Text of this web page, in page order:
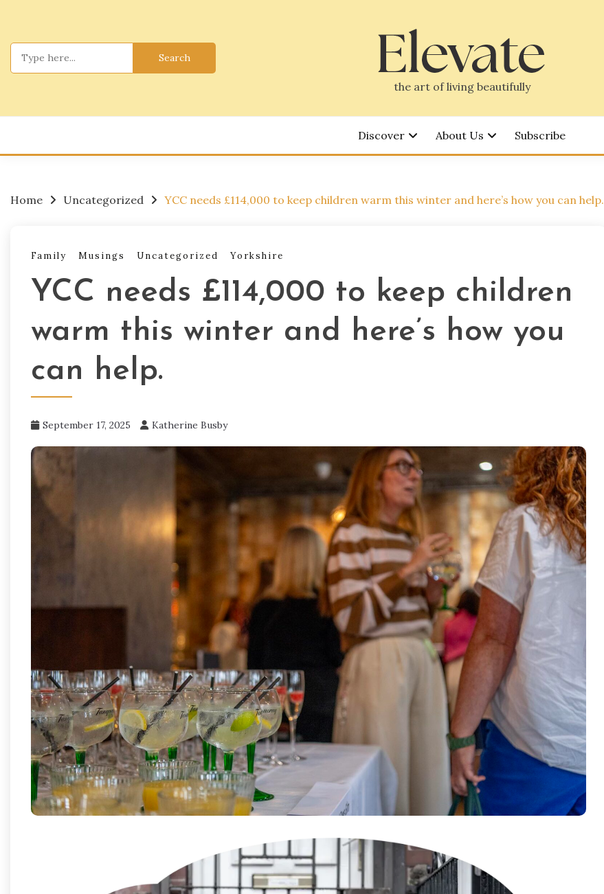
content
the art of living beautifully
Discover About Us Subscribe
Home Uncategorized YCC needs £114,000 to keep children warm this winter and here’s how you can help.
Family Musings Uncategorized Yorkshire
YCC needs £114,000 to keep children
warm this winter and here’s how you
can help.
September 17, 2025 Katherine Busby